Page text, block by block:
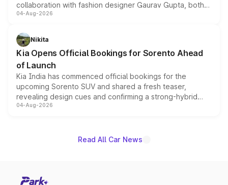
collaboration with fashion designer Gaurav Gupta, both
models receive exclusive cosmetic enhancements
just 50 units each, the special editions are priced above
the standard versions and deliveries begin this month.
04-Aug-2026
Nikita
Kia Opens Official Bookings for Sorento Ahead
of Launch
Kia India has commenced official bookings for the
upcoming Sorento SUV and shared a fresh teaser,
revealing design cues and confirming a strong-hybrid
powertrain, though pricing and the launch date remain
04-Aug-2026
Read All Car News